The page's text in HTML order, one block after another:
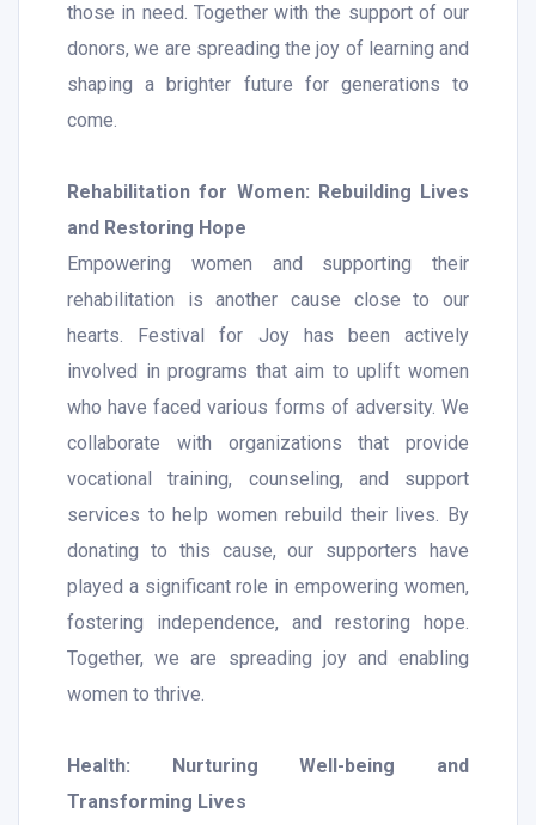
those in need. Together with the support of our
donors, we are spreading the joy of learning and
shaping a brighter future for generations to
come.
Rehabilitation for Women: Rebuilding Lives
and Restoring Hope
Empowering women and supporting their
rehabilitation is another cause close to our
hearts. Festival for Joy has been actively
involved in programs that aim to uplift women
who have faced various forms of adversity. We
collaborate with organizations that provide
vocational training, counseling, and support
services to help women rebuild their lives. By
donating to this cause, our supporters have
played a significant role in empowering women,
fostering independence, and restoring hope.
Together, we are spreading joy and enabling
women to thrive.
Health: Nurturing Well-being and
Transforming Lives